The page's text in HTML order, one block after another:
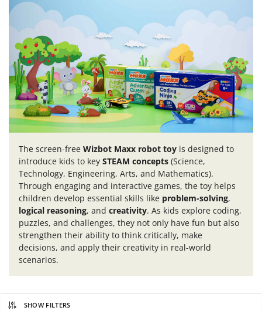
The screen-free Wizbot Maxx robot toyis designed to
introduce kids to key STEAM concepts(Science,
Technology, Engineering, Arts, and Mathematics).
Through engaging and interactive games, the toy helps
children develop essential skills like problem-solving,
logical reasoning, and creativity. As kids explore coding,
puzzles, and challenges, they not only have fun but also
strengthen their ability to think critically, make
decisions, and apply their creativity in real-world
scenarios.
SHOW FILTERS